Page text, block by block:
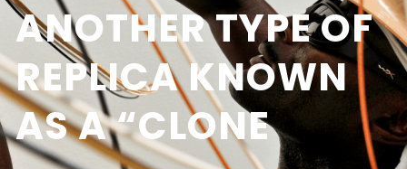
ANOTHER TYPE OF
REPLICA KNOWN
AS A “CLONE